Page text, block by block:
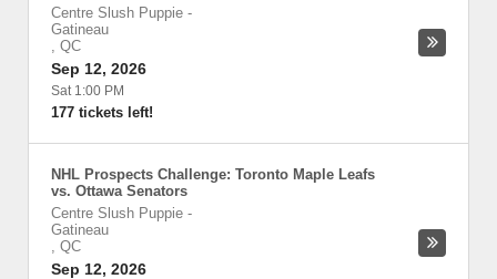
Centre Slush Puppie -
Gatineau
, QC
Sep 12, 2026
Sat 1:00 PM
177 tickets left!
NHL Prospects Challenge: Toronto Maple Leafs
vs. Ottawa Senators
Centre Slush Puppie -
Gatineau
, QC
Sep 12, 2026